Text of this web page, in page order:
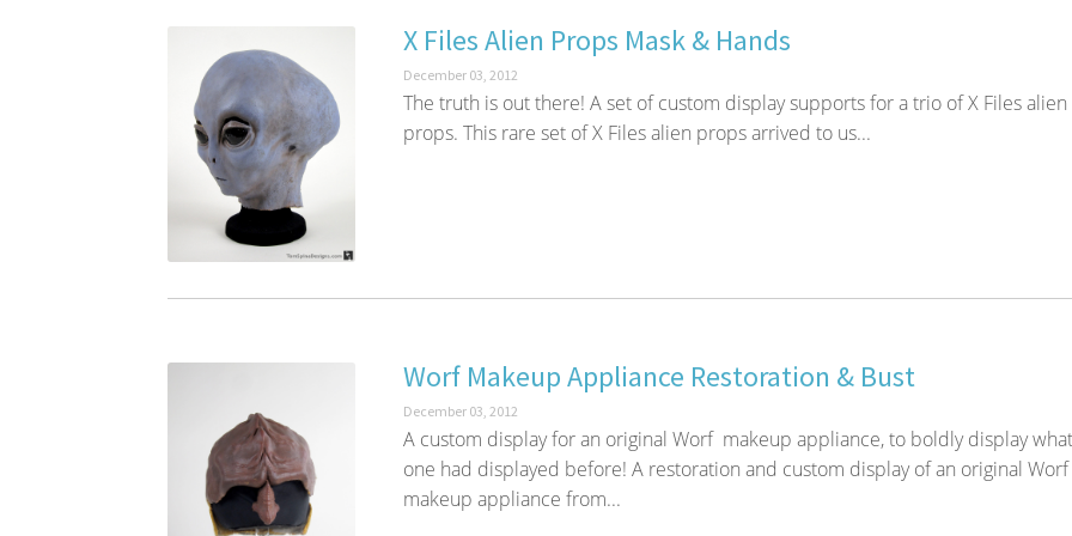
X Files Alien Props Mask & Hands
December 03, 2012
The truth is out there! A set of custom display supports for a trio of X Files alien
props. This rare set of X Files alien props arrived to us...
Worf Makeup Appliance Restoration & Bust
December 03, 2012
A custom display for an original Worf makeup appliance, to boldly display
one had displayed before! A restoration and custom display of an original Worf
makeup appliance from...